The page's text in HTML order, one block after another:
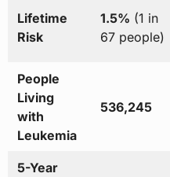
Lifetime
Risk
1.5% (1 in
67 people)
People
Living
with
Leukemia
536,245
5-Year